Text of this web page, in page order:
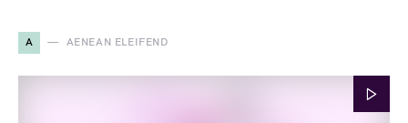
A AENEAN ELEIFEND